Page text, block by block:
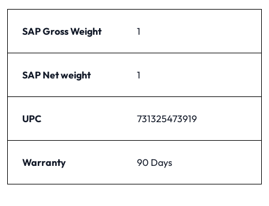
SAP Gross Weight 1
SAP Net weight 1
UPC 731325473919
Warranty 90 Days